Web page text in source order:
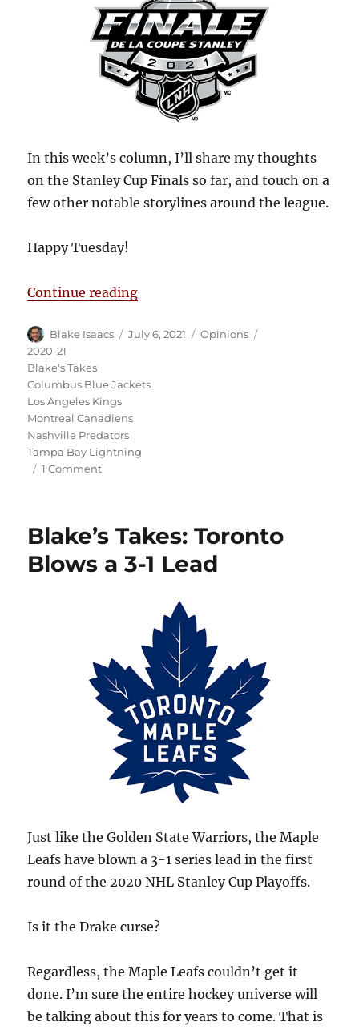
In this week’s column, I’ll share my thoughts
on the Stanley Cup Finals so far, and touch on a
few other notable storylines around the league.
Happy Tuesday!
Continue reading“Blake’s Takes: Canadiens Stay
Author
Blake Isaacs
Posted
July 6, 2021 Categories
Opinions
2020-21
Blake's Takes
Columbus Blue Jackets
Los Angeles Kings
Montreal Canadiens
Nashville Predators
Tampa Bay Lightning
1 Commenton
Stay
Blake’s Takes: Toronto
Blows a 3-1 Lead
Just like the Golden State Warriors, the Maple
Leafs have blown a 3-1 series lead in the first
round of the 2020 NHL Stanley Cup Playoffs.
Is it the Drake curse?
Regardless, the Maple Leafs couldn’t get it
done. I’m sure the entire hockey universe will
be talking about this for years to come. That is